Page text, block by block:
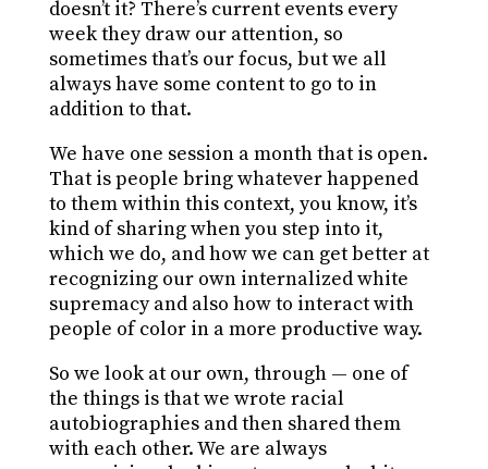
doesn’t it? There’s current events every
week they draw our attention, so
sometimes that’s our focus, but we all
always have some content to go to in
addition to that.
We have one session a month that is open.
That is people bring whatever happened
to them within this context, you know, it’s
kind of sharing when you step into it,
which we do, and how we can get better at
recognizing our own internalized white
supremacy and also how to interact with
people of color in a more productive way.
So we look at our own, through — one of
the things is that we wrote racial
autobiographies and then shared them
with each other. We are always